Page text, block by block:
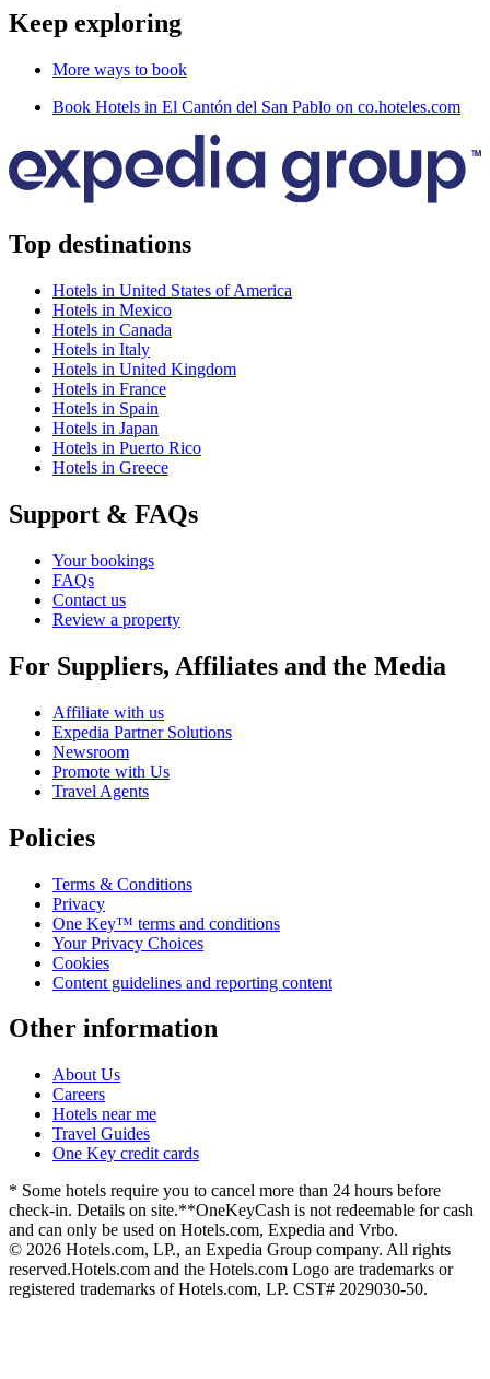
Keep exploring
More ways to book
Book Hotels in El Cantón del San Pablo on co.hoteles.com
Top destinations
Hotels in United States of America
Hotels in Mexico
Hotels in Canada
Hotels in Italy
Hotels in United Kingdom
Hotels in France
Hotels in Spain
Hotels in Japan
Hotels in Puerto Rico
Hotels in Greece
Support & FAQs
Your bookings
FAQs
Contact us
Review a property
For Suppliers, Affiliates and the Media
Affiliate with us
Expedia Partner Solutions
Newsroom
Promote with Us
Travel Agents
Policies
Terms & Conditions
Privacy
One Key™ terms and conditions
Your Privacy Choices
Cookies
Content guidelines and reporting content
Other information
About Us
Careers
Hotels near me
Travel Guides
One Key credit cards
* Some hotels require you to cancel more than 24 hours before
check-in. Details on site.**OneKeyCash is not redeemable for cash
and can only be used on Hotels.com, Expedia and Vrbo.
© 2026 Hotels.com, LP., an Expedia Group company. All rights
reserved.Hotels.com and the Hotels.com Logo are trademarks or
registered trademarks of Hotels.com, LP. CST# 2029030-50.